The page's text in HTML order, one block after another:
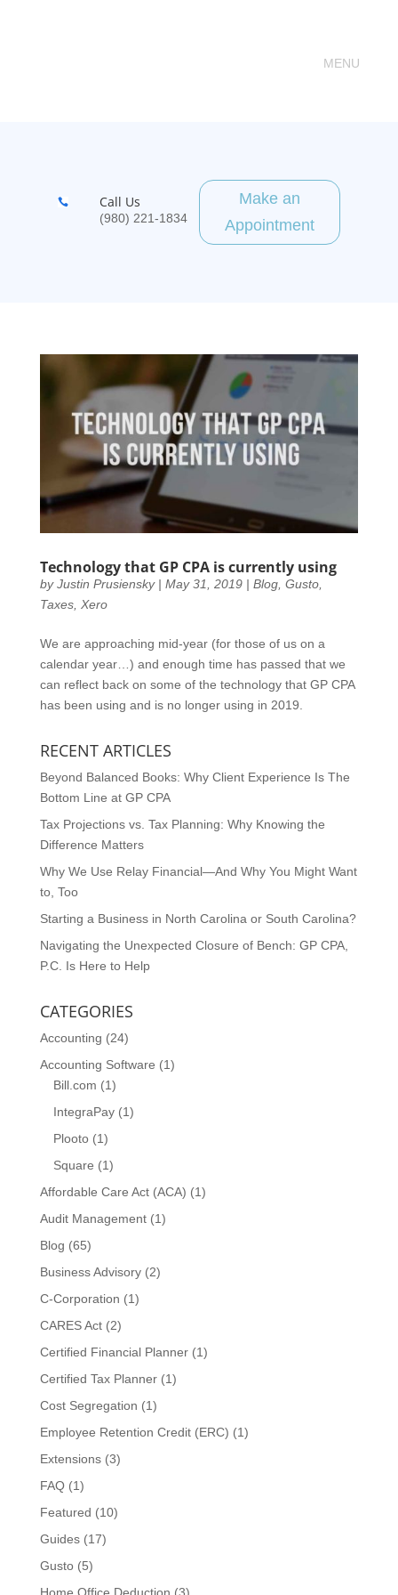
 Call Us
(980) 221-1834
Make an
Appointment
Technology that GP CPA is currently using
byJustin Prusiensky| May 31, 2019| Blog, Gusto,
Taxes, Xero
We are approaching mid-year (for those of us on a
calendar year…) and enough time has passed that we
can reflect back on some of the technology that GP CPA
has been using and is no longer using in 2019.
RECENT ARTICLES
Beyond Balanced Books: Why Client Experience Is The
Bottom Line at GP CPA
Tax Projections vs. Tax Planning: Why Knowing the
Difference Matters
Why We Use Relay Financial—And Why You Might Want
to, Too
Starting a Business in North Carolina or South Carolina?
Navigating the Unexpected Closure of Bench: GP CPA,
P.C. Is Here to Help
CATEGORIES
Accounting (24)
Accounting Software (1)
Bill.com (1)
IntegraPay(1)
Plooto(1)
Square (1)
Affordable Care Act (ACA) (1)
Audit Management(1)
Blog (65)
Business Advisory(2)
C-Corporation (1)
CARES Act(2)
Certified Financial Planner(1)
Certified Tax Planner(1)
Cost Segregation (1)
Employee Retention Credit (ERC) (1)
Extensions(3)
FAQ(1)
Featured (10)
Guides(17)
Gusto(5)